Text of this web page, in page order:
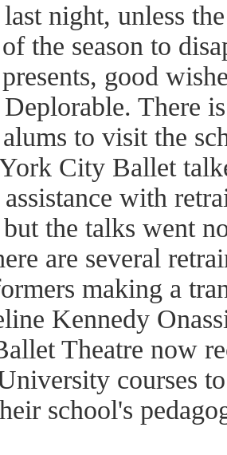
night, unless
the season to
good
Deplorable. There
to visit the
City Ballet
with
the talks went
are several
making a
Kennedy
Theatre now
courses
school's